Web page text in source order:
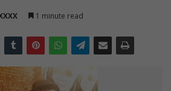
1 minute read